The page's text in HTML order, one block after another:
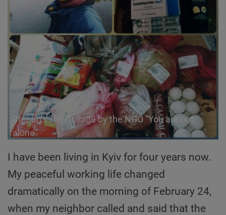
Stepan’s life. Сollage by the NGO “You are not
alone”
I have been living in Kyiv for four years now.
My peaceful working life changed
dramatically on the morning of February 24,
when my neighbor called and said that the